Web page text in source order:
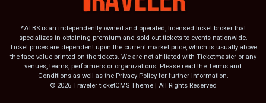
*ATBS is an independently owned and operated, licensed ticket broker that
specializes in obtaining premium and sold out tickets to events nationwide.
Ticket prices are dependent upon the current market price, which is usually above
the face value printed on the tickets. We are not affiliated with Ticketmaster or any
venues, teams, performers or organizations. Please read the Terms and
Conditions as well as the Privacy Policy for further information.
© 2026 Traveler ticketCMS Theme | All Rights Reserved